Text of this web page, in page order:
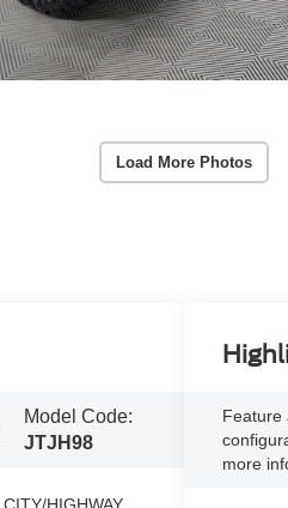
Load More Photos
Model Code:
JTJH98
Feature
more